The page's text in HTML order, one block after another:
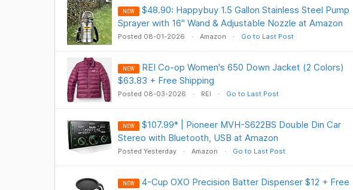
NEW
$48.90: Happybuy 1.5 Gallon Stainless Steel Pump
Sprayer with 16" Wand & Adjustable Nozzle at Amazon
Posted 08-01-2026 Amazon Go to Last Post
NEW
REI Co-op Women's 650 Down Jacket (2 Colors)
$63.83 + Free Shipping
Posted 08-03-2026 REI Go to Last Post
NEW
$107.99* | Pioneer MVH-S622BS Double Din Car
Stereo with Bluetooth, USB at Amazon
Posted Yesterday Amazon Go to Last Post
NEW
4-Cup OXO Precision Batter Dispenser $12 + Free